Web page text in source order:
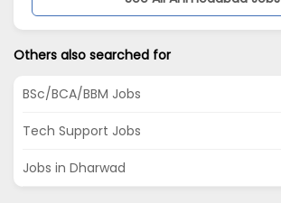
Others also searched for
BSc/BCA/BBM Jobs
Tech Support Jobs
Jobs in Dharwad